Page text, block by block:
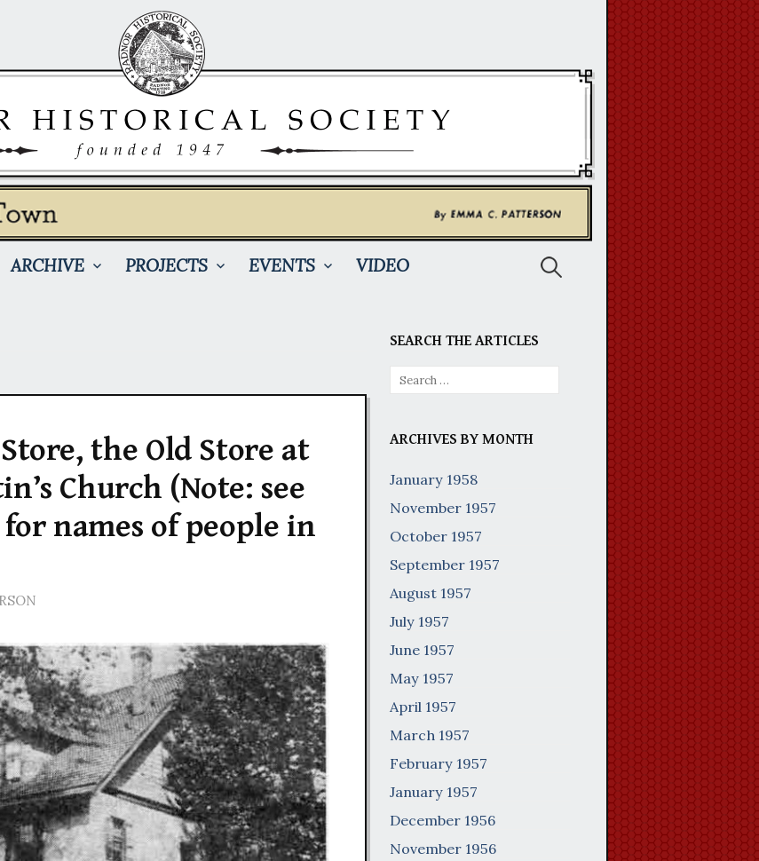
ARCHIVE PROJECTS EVENTS VIDEO Search
the Old Store at
Church (Note: see
names of people in
SEARCH THE ARTICLES
Search
for:
ARCHIVES BY MONTH
January 1958
November 1957
October 1957
September 1957
August 1957
July 1957
June 1957
May 1957
April 1957
March 1957
February 1957
January 1957
December 1956
November 1956